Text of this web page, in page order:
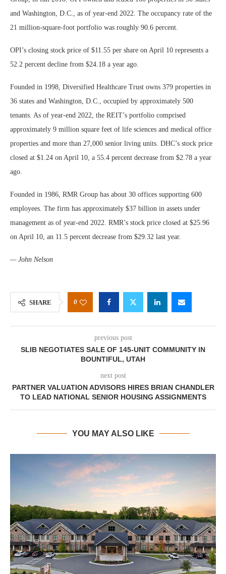
and Washington, D.C., as of year-end 2022. The occupancy rate of the
21 million-square-foot portfolio was roughly 90.6 percent.
OPI’s closing stock price of $11.55 per share on April 10 represents a
52.2 percent decline from $24.18 a year ago.
Founded in 1998, Diversified Healthcare Trust owns 379 properties in
36 states and Washington, D.C., occupied by approximately 500
tenants. As of year-end 2022, the REIT’s portfolio comprised
approximately 9 million square feet of life sciences and medical office
properties and more than 27,000 senior living units. DHC’s stock price
closed at $1.24 on April 10, a 55.4 percent decrease from $2.78 a year
ago.
Founded in 1986, RMR Group has about 30 offices supporting 600
employees. The firm has approximately $37 billion in assets under
management as of year-end 2022. RMR’s stock price closed at $25.96
on April 10, an 11.5 percent decrease from $29.32 last year.
— John Nelson
SHARE 0
previous post
SLIB NEGOTIATES SALE OF 145-UNIT COMMUNITY IN
BOUNTIFUL, UTAH
next post
PARTNER VALUATION ADVISORS HIRES BRIAN CHANDLER
TO LEAD NATIONAL SENIOR HOUSING ASSIGNMENTS
YOU MAY ALSO LIKE